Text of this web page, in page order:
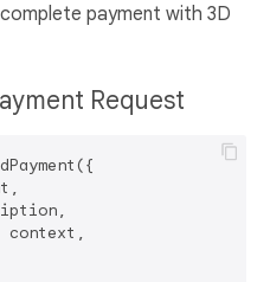
payment with 3D
Request
context,